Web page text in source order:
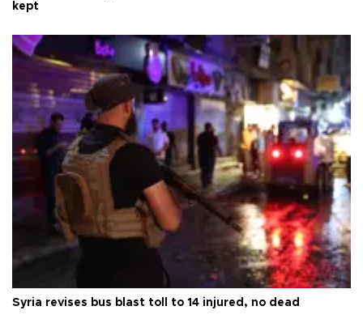
kept
Syria revises bus blast toll to 14 injured, no dead